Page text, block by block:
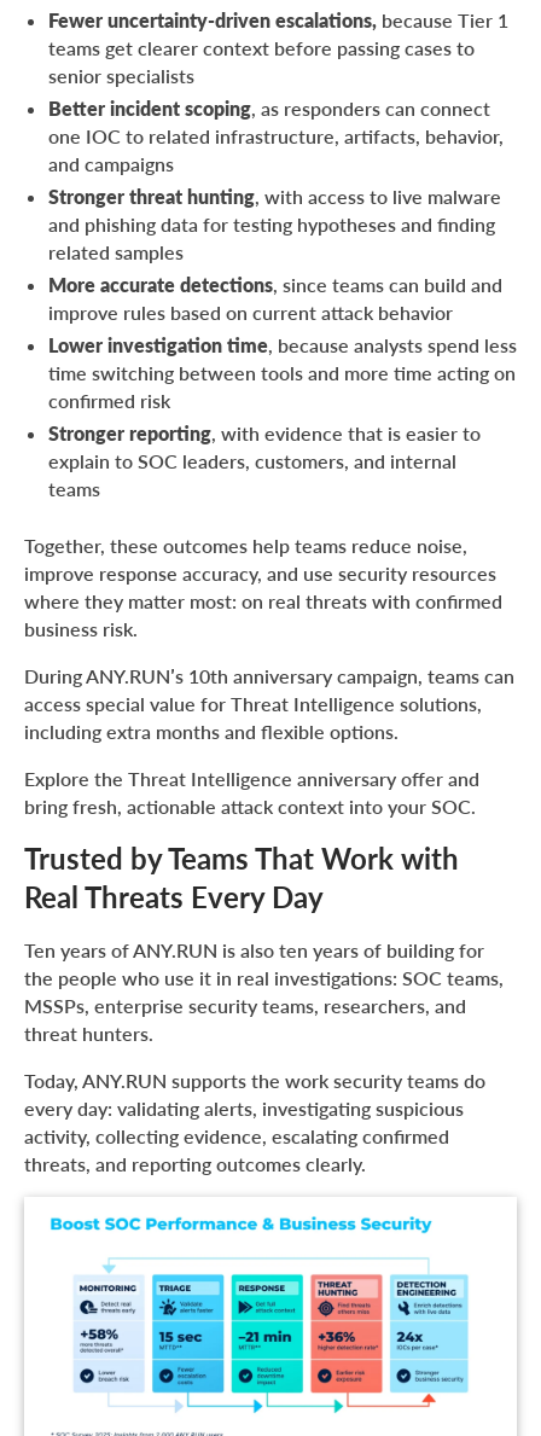
Fewer uncertainty-driven escalations, because Tier 1
teams get clearer context before passing cases to
senior specialists
Better incident scoping, as responders can connect
one IOC to related infrastructure, artifacts, behavior,
and campaigns
Stronger threat hunting, with access to live malware
and phishing data for testing hypotheses and finding
related samples
More accurate detections, since teams can build and
improve rules based on current attack behavior
Lower investigation time, because analysts spend less
time switching between tools and more time acting on
confirmed risk
Stronger reporting, with evidence that is easier to
explain to SOC leaders, customers, and internal
teams
Together, these outcomes help teams reduce noise,
improve response accuracy, and use security resources
where they matter most: on real threats with confirmed
business risk.
During ANY.RUN’s 10th anniversary campaign, teams can
access special value for Threat Intelligence solutions,
including extra months and flexible options.
Explore the Threat Intelligence anniversary offer and
bring fresh, actionable attack context into your SOC.
Trusted by Teams That Work with
Real Threats Every Day
Ten years of ANY.RUN is also ten years of building for
the people who use it in real investigations: SOC teams,
MSSPs, enterprise security teams, researchers, and
threat hunters.
Today, ANY.RUN supports the work security teams do
every day: validating alerts, investigating suspicious
activity, collecting evidence, escalating confirmed
threats, and reporting outcomes clearly.